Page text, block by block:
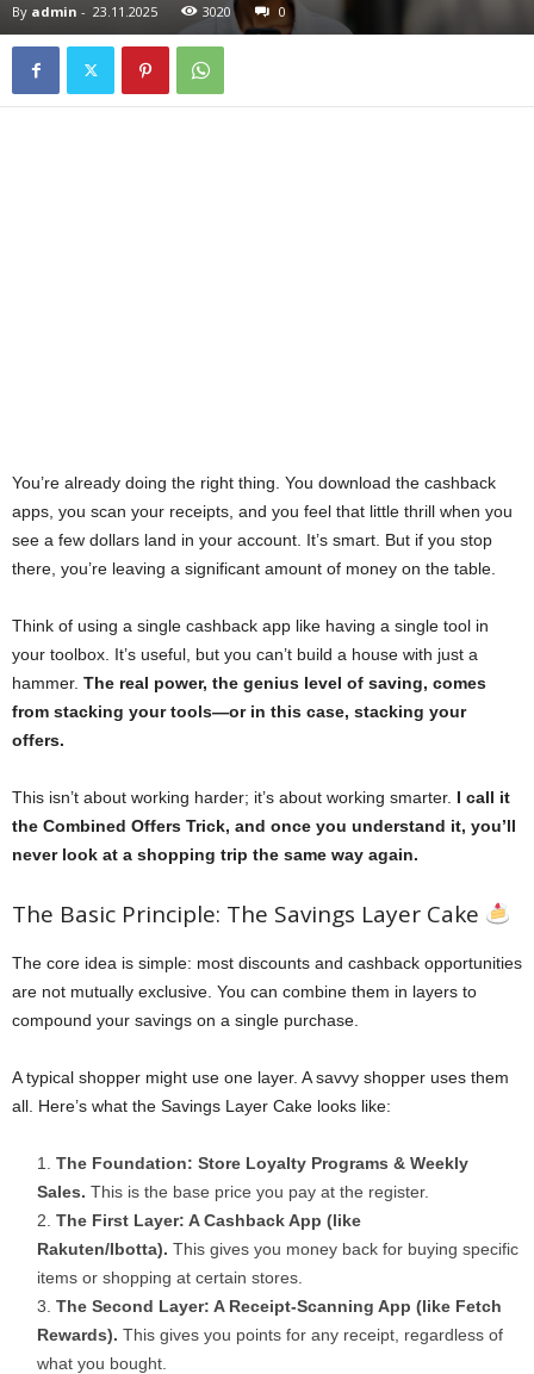
By admin - 23.11.2025 3020 0
You’re already doing the right thing. You download the cashback
apps, you scan your receipts, and you feel that little thrill when you
see a few dollars land in your account. It’s smart. But if you stop
there, you’re leaving a significant amount of money on the table.
Think of using a single cashback app like having a single tool in
your toolbox. It’s useful, but you can’t build a house with just a
hammer. The real power, the genius level of saving, comes
from stacking your tools—or in this case, stacking your
offers.
This isn’t about working harder; it’s about working smarter. I call it
the Combined Offers Trick, and once you understand it, you’ll
never look at a shopping trip the same way again.
The Basic Principle: The Savings Layer Cake
The core idea is simple: most discounts and cashback opportunities
are not mutually exclusive. You can combine them in layers to
compound your savings on a single purchase.
A typical shopper might use one layer. A savvy shopper uses them
all. Here’s what the Savings Layer Cake looks like:
The Foundation: Store Loyalty Programs & Weekly
Sales. This is the base price you pay at the register.
The First Layer: A Cashback App (like
Rakuten/Ibotta). This gives you money back for buying specific
items or shopping at certain stores.
The Second Layer: A Receipt-Scanning App (like Fetch
Rewards). This gives you points for any receipt, regardless of
what you bought.